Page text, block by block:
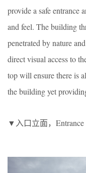
provide a safe entrance
and feel. The building
penetrated by nature
direct visual access to
top will ensure there is
the building yet
▼入口立面，Entrance